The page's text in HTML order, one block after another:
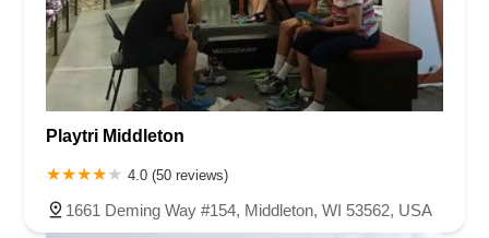
Playtri Middleton
4.0 (50 reviews)
1661 Deming Way #154, Middleton, WI 53562, USA